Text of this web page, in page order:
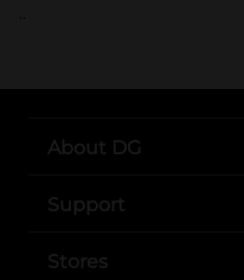
..
About DG
Support
Stores